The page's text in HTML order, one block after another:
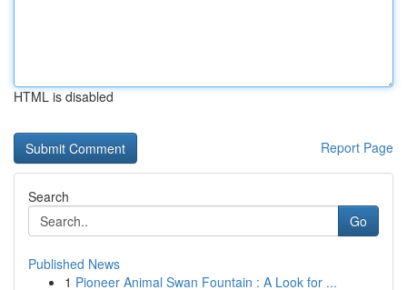
HTML is disabled
Report Page
Search
Go
Published News
1 Pioneer Animal Swan Fountain : A Look for ...